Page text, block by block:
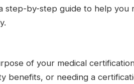
step-by-step guide to help you
of your medical
benefits, or needing a